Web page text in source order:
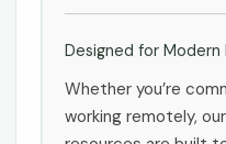
Designed for Modern
Whether you’re
working remotely,